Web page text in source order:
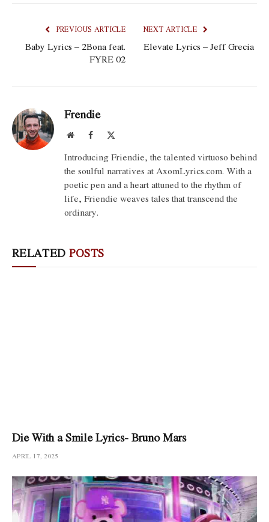
PREVIOUS ARTICLE
Baby Lyrics – 2Bona feat.
FYRE 02
NEXT ARTICLE
Elevate Lyrics – Jeff Grecia
Frendie
WebsiteFacebook
Introducing Friendie, the talented virtuoso behind
the soulful narratives at AxomLyrics.com. With a
poetic pen and a heart attuned to the rhythm of
life, Friendie weaves tales that transcend the
ordinary.
RELATED POSTS
Die With a Smile Lyrics- Bruno Mars
APRIL 17, 2025